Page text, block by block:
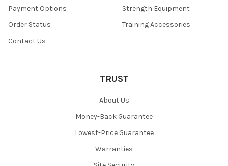
Payment Options
Order Status
Contact Us
Strength Equipment
Training Accessories
TRUST
About Us
Money-Back Guarantee
Lowest-Price Guarantee
Warranties